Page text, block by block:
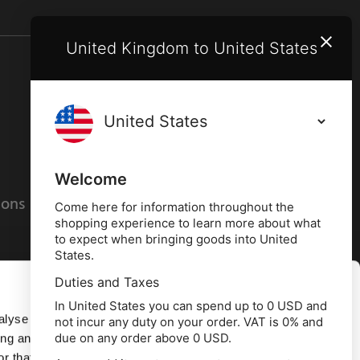
our
and
Allow all
Privacy policy
Cookies policy
United Kingdom to United States
Welcome
Come here for information throughout the
shopping experience to learn more about what
to expect when bringing goods into United
States.
Duties and Taxes
In United States you can spend up to 0 USD and
not incur any duty on your order. VAT is 0% and
due on any order above 0 USD.